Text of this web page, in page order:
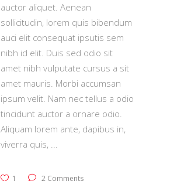
auctor aliquet. Aenean
sollicitudin, lorem quis bibendum
auci elit consequat ipsutis sem
nibh id elit. Duis sed odio sit
amet nibh vulputate cursus a sit
amet mauris. Morbi accumsan
ipsum velit. Nam nec tellus a odio
tincidunt auctor a ornare odio.
Aliquam lorem ante, dapibus in,
viverra quis,
1
2 Comments